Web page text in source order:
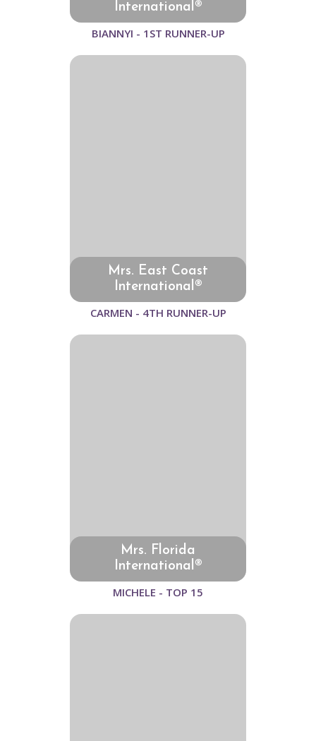
International®
BIANNYI - 1ST RUNNER-UP
Mrs. East Coast
International®
CARMEN - 4TH RUNNER-UP
Mrs. Florida
International®
MICHELE - TOP 15